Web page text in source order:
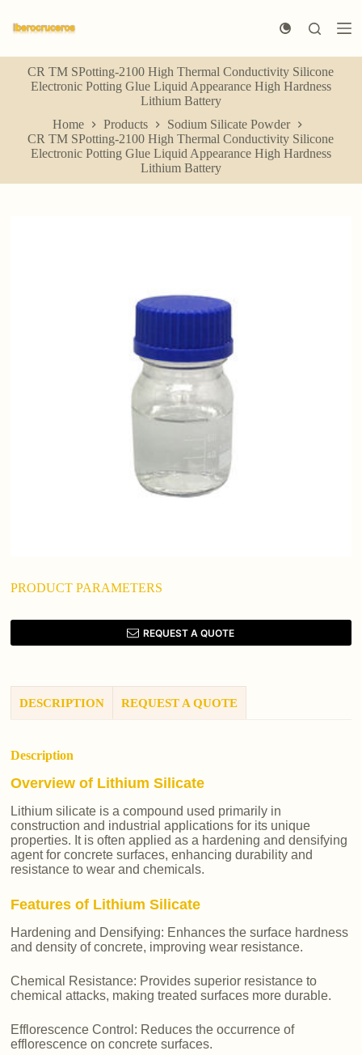
k
p
CR TM SPotting-2100 High Thermal Conductivity Silicone
Electronic Potting Glue Liquid Appearance High Hardness
Lithium Battery
Home
Products
Sodium Silicate Powder
CR TM SPotting-2100 High Thermal Conductivity Silicone
Electronic Potting Glue Liquid Appearance High Hardness
Lithium Battery
PRODUCT PARAMETERS
REQUEST A QUOTE
DESCRIPTION REQUEST A QUOTE
Description
Overview of Lithium Silicate
Lithium silicate is a compound used primarily in
construction and industrial applications for its unique
properties. It is often applied as a hardening and densifying
agent for concrete surfaces, enhancing durability and
resistance to wear and chemicals.
Features of Lithium Silicate
Hardening and Densifying: Enhances the surface hardness
and density of concrete, improving wear resistance.
Chemical Resistance: Provides superior resistance to
chemical attacks, making treated surfaces more durable.
Efflorescence Control: Reduces the occurrence of
efflorescence on concrete surfaces.